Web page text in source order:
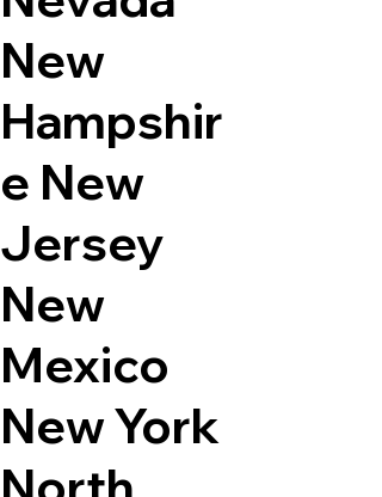
New
Hampshir
e New
Jersey
New
Mexico
New York